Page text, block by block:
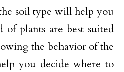
soil type will help you
plants are best suited
the behavior of the
you decide where to